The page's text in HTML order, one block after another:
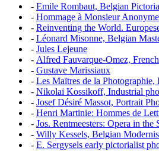
- Emile Rombaut, Belgian
- Hommage à Monsieur
- Reinventing the World.
- Léonard Misonne, Belgian
- Jules Lejeune
- Alfred Fauvarque-Omez,
- Gustave Marissiaux
- Les Maïtres de la Photographie,
- Nikolaï Kossikoff, Industrial
- Josef Désiré Massot, Portrait
- Henri Martinie: Hommes de
- Jos. Rentmeesters: Opera in the
- Willy Kessels, Belgian
- E. Sergysels early pictorialist